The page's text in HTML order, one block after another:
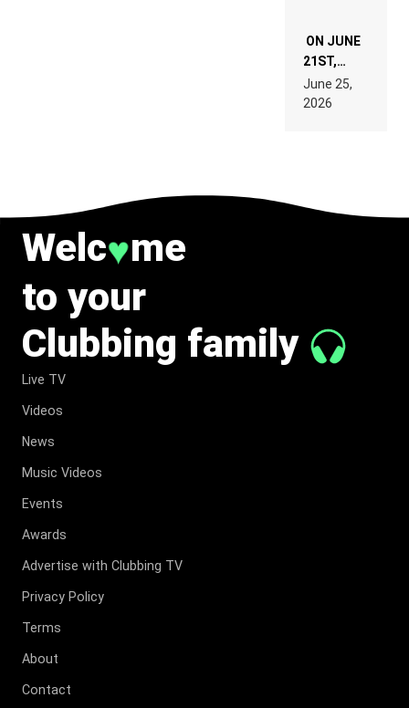
ON JUNE
21ST,
PARIS WAS
SUPPOSED
TO
June 25,
2026
Welc♥me
to your
Clubbing family
Live TV
Videos
News
Music Videos
Events
Awards
Advertise with Clubbing TV
Privacy Policy
Terms
About
Contact